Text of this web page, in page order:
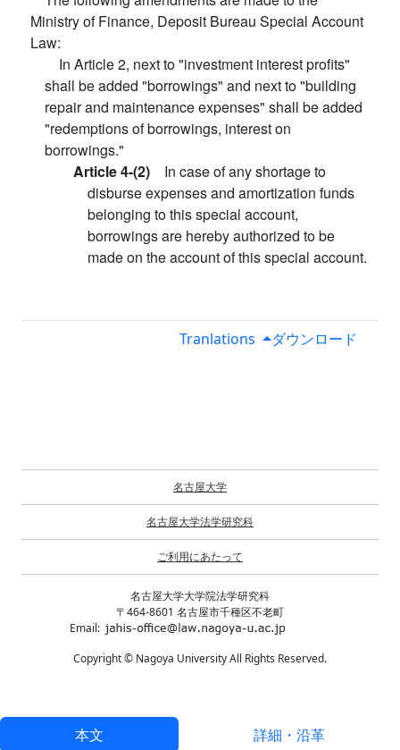
Ministry of Finance, Deposit Bureau Special Account
Law:
In Article 2, next to "investment interest profits"
shall be added "borrowings" and next to "building
repair and maintenance expenses" shall be added
"redemptions of borrowings, interest on
borrowings."
Article 4-(2) In case of any shortage to
disburse expenses and amortization funds
belonging to this special account,
borrowings are hereby authorized to be
made on the account of this special account.
Tranlations ダウンロード
本文 詳細・沿革
名古屋大学
名古屋大学法学研究科
ご利用にあたって
名古屋大学大学院法学研究科
〒464-8601 名古屋市千種区不老町
Email:
Copyright © Nagoya University All Rights Reserved.